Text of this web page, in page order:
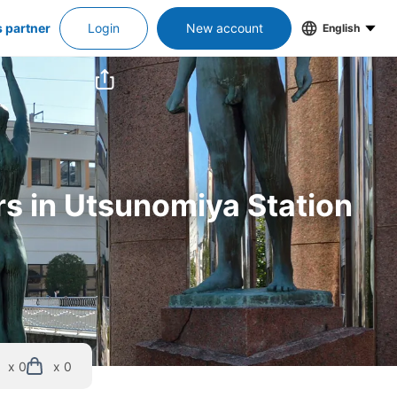
partner Login New account English
in Utsunomiya Station
x 0 x 0